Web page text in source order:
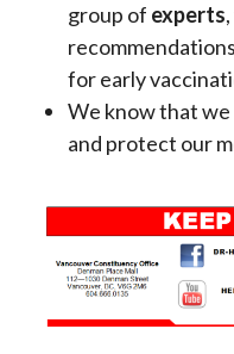
group of experts
for early
We know that
and protect our